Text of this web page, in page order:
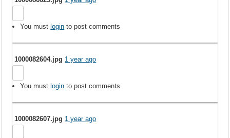
You mustlogin to post comments
1000082604.jpg 1 year ago
You mustlogin to post comments
1000082607.jpg 1 year ago